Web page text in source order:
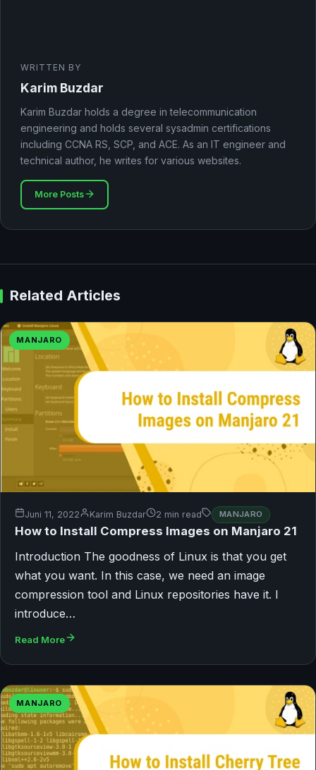
WRITTEN BY
Karim Buzdar
Karim Buzdar holds a degree in telecommunication
engineering and holds several sysadmin certifications
including CCNA RS, SCP, and ACE. As an IT engineer and
technical author, he writes for various websites.
More Posts
Related Articles
MANJARO
Juni 11, 2022 Karim Buzdar 2 min read MANJARO
How to Install Compress Images on Manjaro 21
Introduction The goodness of Linux is that you get
what you want. In this case, we need an image
compression tool and Linux repositories have it. I
introduce…
Read More
MANJARO